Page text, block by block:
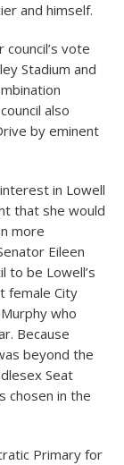
and himself.
vote
Stadium and
also
by eminent
in Lowell
that she would
more
Eileen
to be Lowell’s
female City
who
Because
beyond the
Seat
chosen in the
Primary for